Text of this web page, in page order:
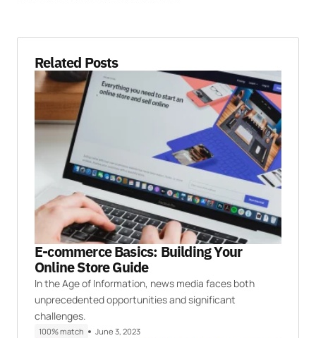
Related Posts
E-commerce Basics: Building Your
Online Store Guide
In the Age of Information, news media faces both
unprecedented opportunities and significant
challenges.
100% match June 3, 2023